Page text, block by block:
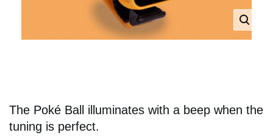
The Poké Ball illuminates with a beep when the
tuning is perfect.